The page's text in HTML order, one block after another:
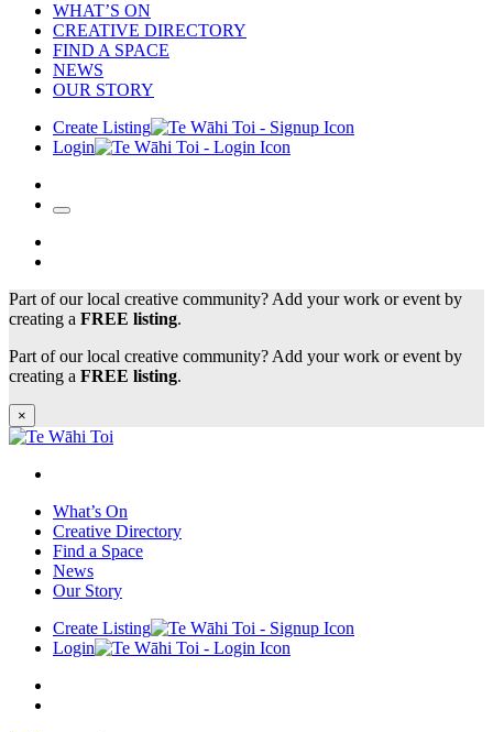
WHAT’S ON
CREATIVE DIRECTORY
FIND A SPACE
NEWS
OUR STORY
Create Listing
Login
Part of our local creative community? Add your work or event by
creating a FREE listing.
Part of our local creative community? Add your work or event by
creating a FREE listing.
×
What’s On
Creative Directory
Find a Space
News
Our Story
Create Listing
Login